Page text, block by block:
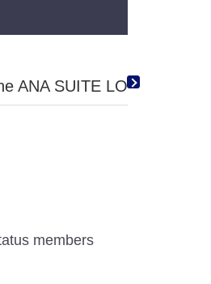
ANA SUITE LOUNGE
members